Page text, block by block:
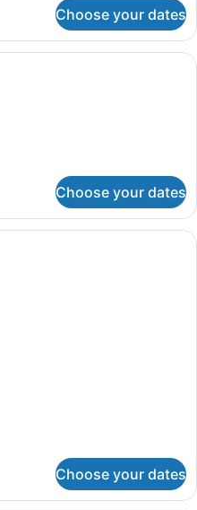
Choose your dates
A bed with patterned pillows, a
Choose your dates
A modern bedroom with a large
Choose your dates